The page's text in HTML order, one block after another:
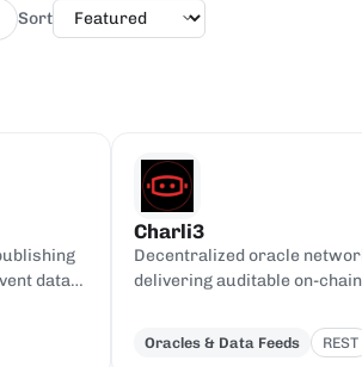
Sort
data
Charli3
Decentralized oracle
delivering auditable on-chain
records to Cardano smart
contracts.
Oracles & Data Feeds REST